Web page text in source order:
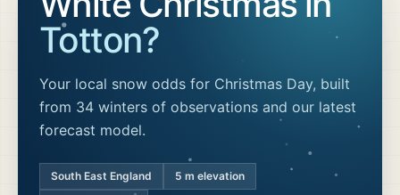
Totton?
Your local snow odds for Christmas Day, built
from 34 winters of observations and our latest
forecast model.
South East England 5 m elevation